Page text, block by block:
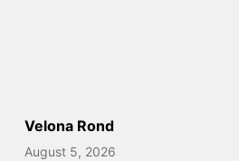
Velona Rond
August 5, 2026